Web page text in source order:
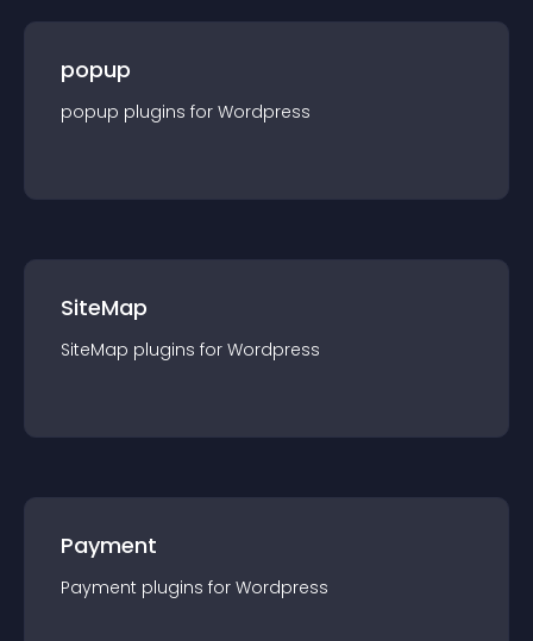
popup
popup plugins for Wordpress
SiteMap
SiteMap plugins for Wordpress
Payment
Payment plugins for Wordpress